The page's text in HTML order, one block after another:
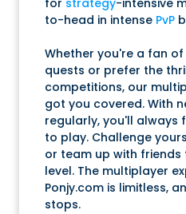
for strategy-intensive
to-head in intense PvP
Whether you're a fan of
quests or prefer the
competitions, our
got you covered. With
regularly, you'll always
to play. Challenge
or team up with
level. The multiplayer
Ponjy.com is limitless,
stops.